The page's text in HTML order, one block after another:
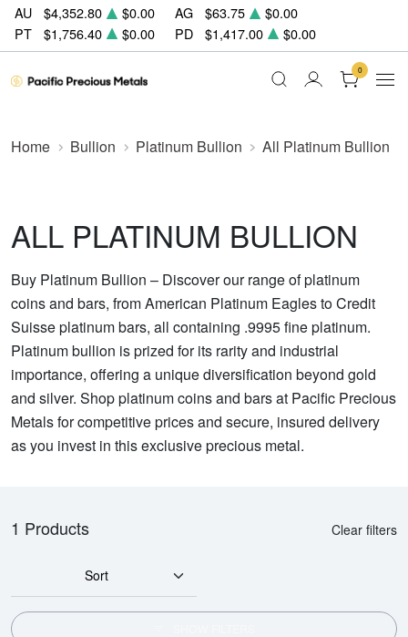
AU $4,352.80 $0.00 AG $63.75
$0.00
PT
$1,756.40 $0.00 PD $1,417.00 $0.00
0
Home Bullion Platinum Bullion All Platinum Bullion
ALL PLATINUM BULLION
Buy Platinum Bullion – Discover our range of platinum
coins and bars, from American Platinum Eagles to Credit
Suisse platinum bars, all containing .9995 fine platinum.
Platinum bullion is prized for its rarity and industrial
importance, offering a unique diversification beyond gold
and silver. Shop platinum coins and bars at Pacific Precious
Metals for competitive prices and secure, insured delivery
as you invest in this exclusive precious metal.
1 Products Clear filters
Sort